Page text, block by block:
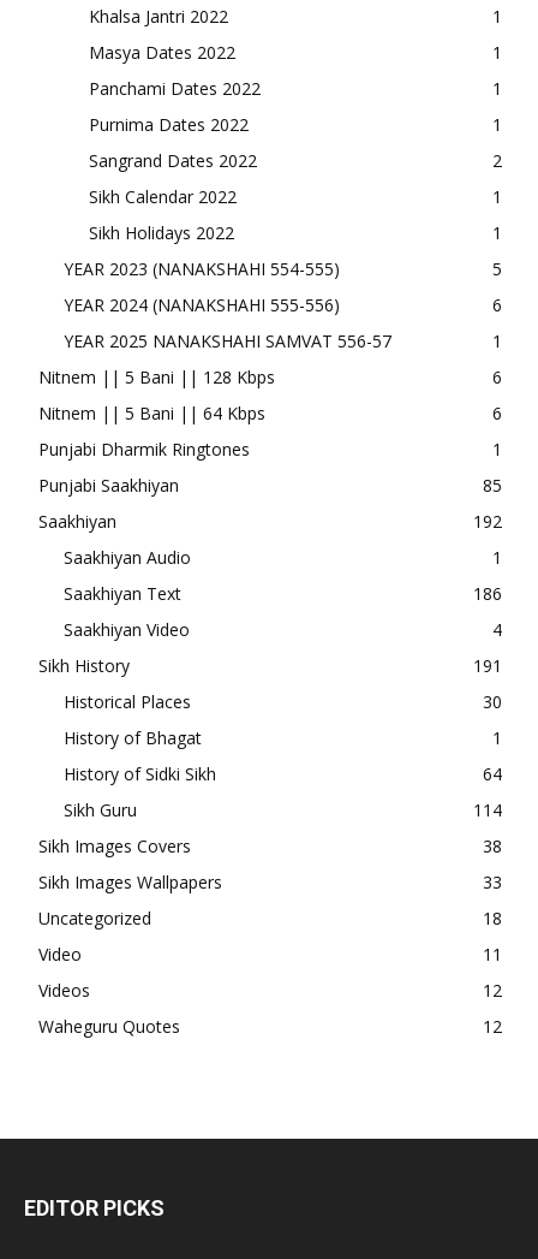
Khalsa Jantri 2022
1
Masya Dates 2022
1
Panchami Dates 2022
1
Purnima Dates 2022
1
Sangrand Dates 2022
2
Sikh Calendar 2022
1
Sikh Holidays 2022
1
YEAR 2023 (NANAKSHAHI 554-555)
5
YEAR 2024 (NANAKSHAHI 555-556)
6
YEAR 2025 NANAKSHAHI SAMVAT 556-57
1
Nitnem || 5 Bani || 128 Kbps
6
Nitnem || 5 Bani || 64 Kbps
6
Punjabi Dharmik Ringtones
1
Punjabi Saakhiyan
85
Saakhiyan
192
Saakhiyan Audio
1
Saakhiyan Text
186
Saakhiyan Video
4
Sikh History
191
Historical Places
30
History of Bhagat
1
History of Sidki Sikh
64
Sikh Guru
114
Sikh Images Covers
38
Sikh Images Wallpapers
33
Uncategorized
18
Video
11
Videos
12
Waheguru Quotes
12
EDITOR PICKS